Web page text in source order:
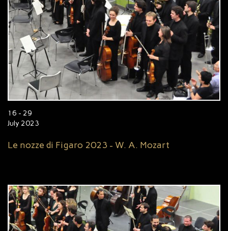
16 - 29
July 2023
Le nozze di Figaro 2023 - W. A. Mozart